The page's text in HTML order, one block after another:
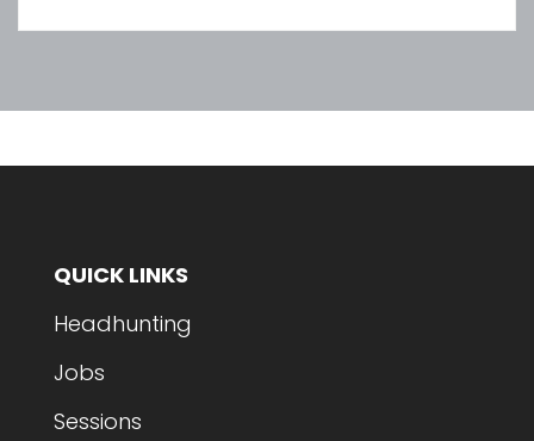
QUICK LINKS
Headhunting
Jobs
Sessions